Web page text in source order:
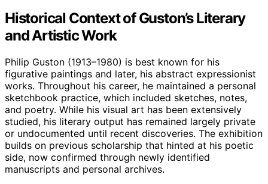
Historical Context of Guston’s Literary
and Artistic Work
Philip Guston (1913–1980) is best known for his
figurative paintings and later, his abstract expressionist
works. Throughout his career, he maintained a personal
sketchbook practice, which included sketches, notes,
and poetry. While his visual art has been extensively
studied, his literary output has remained largely private
or undocumented until recent discoveries. The exhibition
builds on previous scholarship that hinted at his poetic
side, now confirmed through newly identified
manuscripts and personal archives.